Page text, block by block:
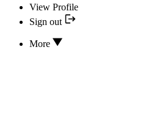
View Profile
Sign out
More